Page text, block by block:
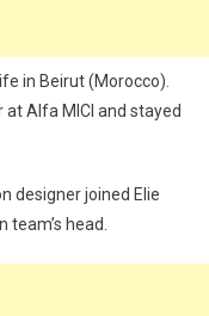
in Beirut (Morocco).
Alfa MICI and stayed
designer joined Elie
head.